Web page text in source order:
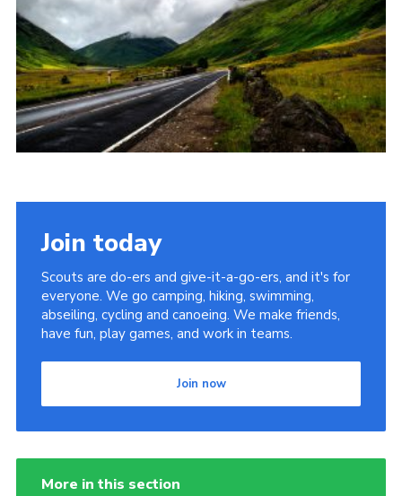
CamJam 2027
Yellow Card
Purple Card – 2026 version
National Website
Learning Calendar & Booking
Gallery
Join today
Scouts are do-ers and give-it-a-go-ers, and it's for
everyone. We go camping, hiking, swimming,
abseiling, cycling and canoeing. We make friends,
have fun, play games, and work in teams.
Join now
More in this section